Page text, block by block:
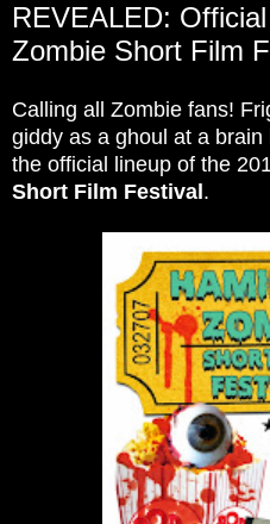
REVEALED:
Zombie Short Film
Calling all Zombie fans!
giddy as a ghoul at a
the official lineup of the
Short Film Festival.